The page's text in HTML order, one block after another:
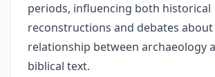
periods, influencing both historical
reconstructions and debates
relationship between archaeology
biblical text.